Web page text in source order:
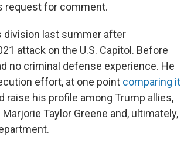
request for comment.
division last summer after
attack on the U.S. Capitol. Before
no criminal defense experience. He
effort, at one point comparing it
raise his profile among Trump allies,
Taylor Greene and, ultimately,